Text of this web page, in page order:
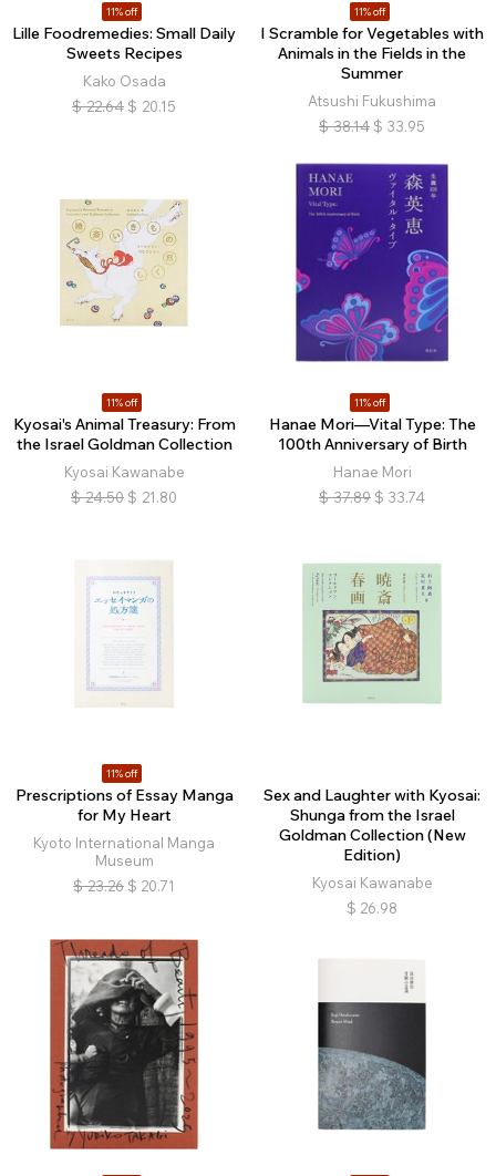
11% off
Lille Foodremedies: Small Daily
Sweets Recipes
Kako Osada
$ 22.64 $ 20.15
11% off
I Scramble for Vegetables with
Animals in the Fields in the
Summer
Atsushi Fukushima
$ 38.14 $ 33.95
11% off
Kyosai's Animal Treasury: From
the Israel Goldman Collection
Kyosai Kawanabe
$ 24.50 $ 21.80
11% off
Hanae Mori—Vital Type: The
100th Anniversary of Birth
Hanae Mori
$ 37.89 $ 33.74
11% off
Prescriptions of Essay Manga
for My Heart
Kyoto International Manga
Museum
$ 23.26 $ 20.71
Sex and Laughter with Kyosai:
Shunga from the Israel
Goldman Collection (New
Edition)
Kyosai Kawanabe
$ 26.98